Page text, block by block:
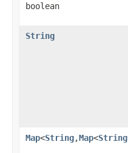
boolean
String
Map<String,​Map<String